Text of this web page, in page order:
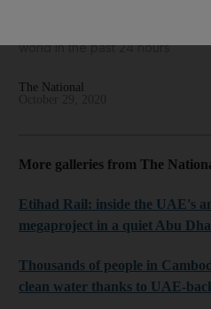
world in the past 24 hours
The National
More galleries from The
Etihad Rail: inside the UAE's
megaproject in a quiet Abu
Thousands of people in
clean water thanks to UAE-